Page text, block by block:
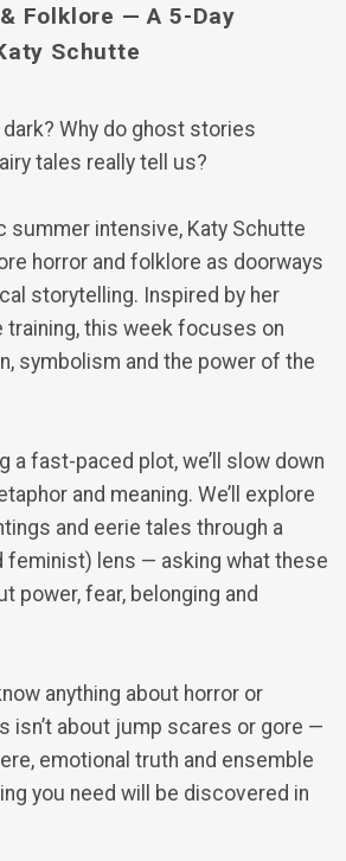
Folklore — A 5-Day
Schutte
Why do ghost stories
tales really tell us?
summer intensive, Katy Schutte
horror and folklore as doorways
storytelling. Inspired by her
training, this week focuses on
symbolism and the power of the
a fast-paced plot, we’ll slow down
and meaning. We’ll explore
and eerie tales through a
feminist) lens — asking what these
power, fear, belonging and
anything about horror or
isn’t about jump scares or gore —
emotional truth and ensemble
you need will be discovered in